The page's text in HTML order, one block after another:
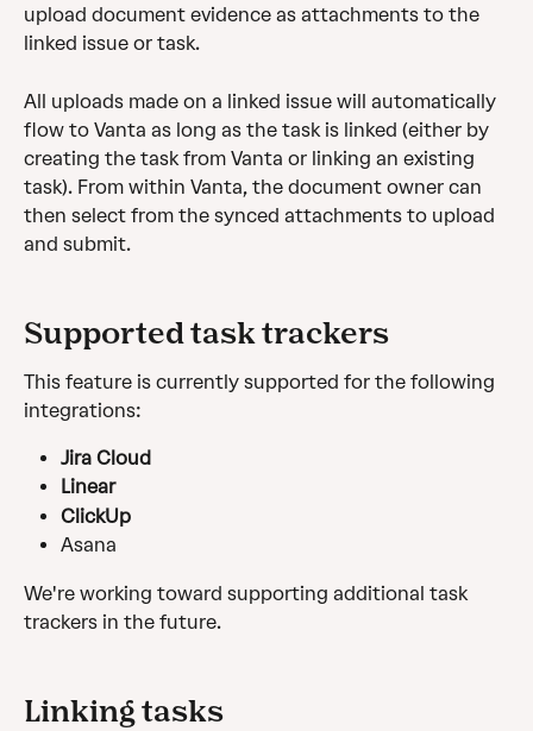
upload document evidence as attachments to the
linked issue or task.
All uploads made on a linked issue will automatically
flow to Vanta as long as the task is linked (either by
creating the task from Vanta or linking an existing
task). From within Vanta, the document owner can
then select from the synced attachments to upload
and submit.
Supported task trackers
This feature is currently supported for the following
integrations:
Jira Cloud
Linear
ClickUp
Asana
We're working toward supporting additional task
trackers in the future.
Linking tasks